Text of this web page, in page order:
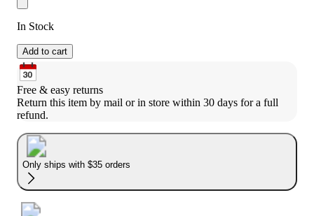
In Stock
Add to cart
Free & easy returns
Return this item by mail or in store within 30 days for a full
refund.
Only ships with $35 orders